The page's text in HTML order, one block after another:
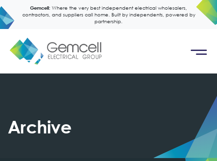
Gemcell: Where the very best independent electrical wholesalers,
contractors, and suppliers call home. Built by independents, powered by
partnership.
Archive